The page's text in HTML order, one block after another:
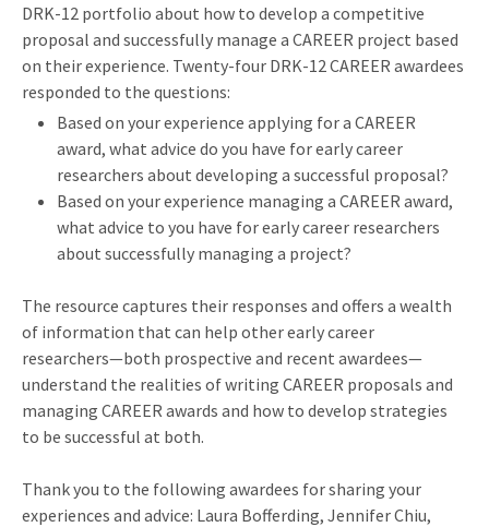
DRK-12 portfolio about how to develop a competitive
proposal and successfully manage a CAREER project based
on their experience. Twenty-four DRK-12 CAREER awardees
responded to the questions:
Based on your experience applying for a CAREER
award, what advice do you have for early career
researchers about developing a successful proposal?
Based on your experience managing a CAREER award,
what advice to you have for early career researchers
about successfully managing a project?
The resource captures their responses and offers a wealth
of information that can help other early career
researchers⁠—both prospective and recent awardees⁠—
understand the realities of writing CAREER proposals and
managing CAREER awards and how to develop strategies
to be successful at both.
Thank you to the following awardees for sharing your
experiences and advice: Laura Bofferding, Jennifer Chiu,